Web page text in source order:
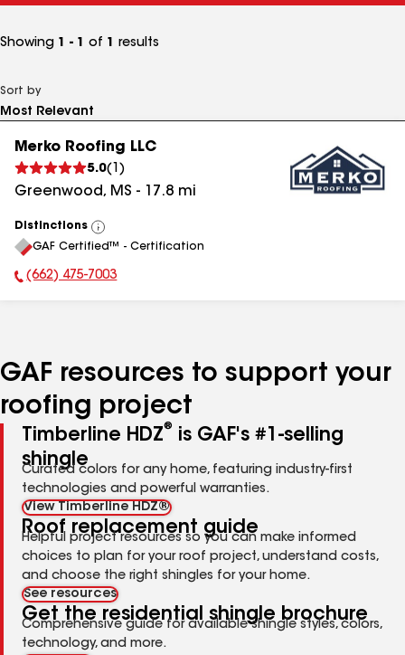
Showing 1 - 1 of 1 results
Sort by
Merko Roofing LLC
5.0( 1 )
Greenwood, MS - 17.8 mi
Distinctions
View
All
GAF Certified™ - Certification
Phone Number:
(662) 475-7003
GAF resources to support your
roofing project
Timberline HDZ®
is GAF's #1-selling
shingle
Curated colors for any home, featuring industry-first
technologies and powerful warranties.
View Timberline HDZ®
Roof replacement guide
Helpful project resources so you can make informed
choices to plan for your roof project, understand costs,
and choose the right shingles for your home.
See resources
Get the residential shingle brochure
Comprehensive guide for available shingle styles, colors,
technology, and more.